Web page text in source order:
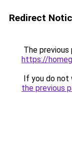
Redirect
The previous
https://
If you do not
the previous